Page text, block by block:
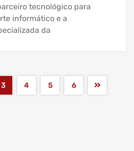
tecnológico para
informático e a
da
3 4 5 6